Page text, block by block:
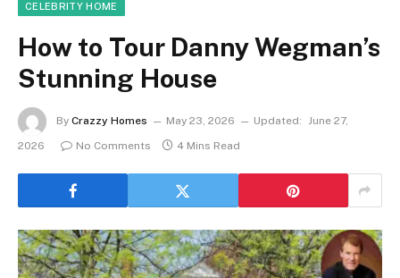
CELEBRITY HOME
How to Tour Danny Wegman’s
Stunning House
By Crazzy Homes May 23, 2026 Updated: June 27,
2026
No Comments 4 Mins Read